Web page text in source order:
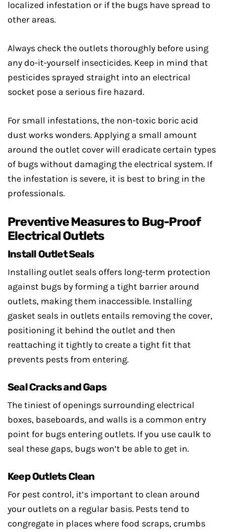
localized infestation or if the bugs have spread to
other areas.
Always check the outlets thoroughly before using
any do-it-yourself insecticides. Keep in mind that
pesticides sprayed straight into an electrical
socket pose a serious fire hazard.
For small infestations, the non-toxic boric acid
dust works wonders. Applying a small amount
around the outlet cover will eradicate certain types
of bugs without damaging the electrical system. If
the infestation is severe, it is best to bring in the
professionals.
Preventive Measures to Bug-Proof
Electrical Outlets
Install Outlet Seals
Installing outlet seals offers long-term protection
against bugs by forming a tight barrier around
outlets, making them inaccessible. Installing
gasket seals in outlets entails removing the cover,
positioning it behind the outlet and then
reattaching it tightly to create a tight fit that
prevents pests from entering.
Seal Cracks and Gaps
The tiniest of openings surrounding electrical
boxes, baseboards, and walls is a common entry
point for bugs entering outlets. If you use caulk to
seal these gaps, bugs won’t be able to get in.
Keep Outlets Clean
For pest control, it’s important to clean around
your outlets on a regular basis. Pests tend to
congregate in places where food scraps, crumbs